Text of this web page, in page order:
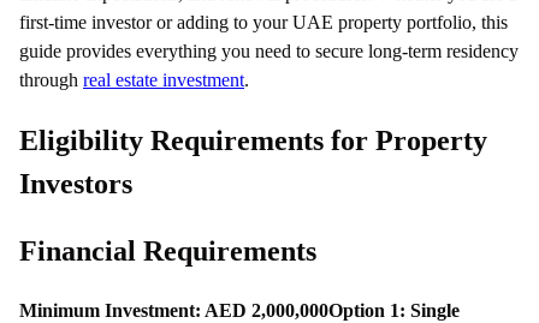
first-time investor or adding to your UAE property portfolio, this
guide provides everything you need to secure long-term residency
through real estate investment.
Eligibility Requirements for Property
Investors
Financial Requirements
Minimum Investment: AED 2,000,000Option 1: Single